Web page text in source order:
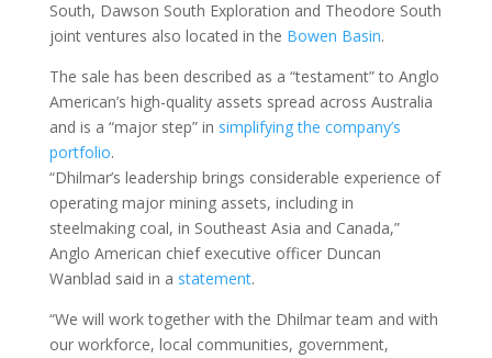
South, Dawson South Exploration and Theodore South
joint ventures also located in the Bowen Basin.
The sale has been described as a “testament” to Anglo
American’s high-quality assets spread across Australia
and is a “major step” in simplifying the company’s
portfolio.
“Dhilmar’s leadership brings considerable experience of
operating major mining assets, including in
steelmaking coal, in Southeast Asia and Canada,”
Anglo American chief executive officer Duncan
Wanblad said in a statement.
“We will work together with the Dhilmar team and with
our workforce, local communities, government,